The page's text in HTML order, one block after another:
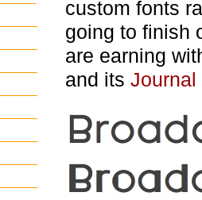
custom fonts
going to finish
are earning
and its Journal